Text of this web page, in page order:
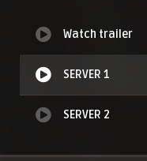
Watch trailer
SERVER 1
SERVER 2